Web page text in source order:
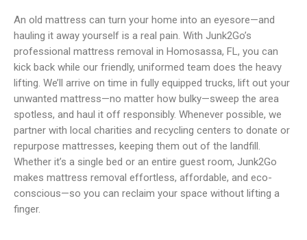
An old mattress can turn your home into an eyesore—and
hauling it away yourself is a real pain. With Junk2Go’s
professional mattress removal in Homosassa, FL, you can
kick back while our friendly, uniformed team does the heavy
lifting. We’ll arrive on time in fully equipped trucks, lift out your
unwanted mattress—no matter how bulky—sweep the area
spotless, and haul it off responsibly. Whenever possible, we
partner with local charities and recycling centers to donate or
repurpose mattresses, keeping them out of the landfill.
Whether it’s a single bed or an entire guest room, Junk2Go
makes mattress removal effortless, affordable, and eco-
conscious—so you can reclaim your space without lifting a
finger.